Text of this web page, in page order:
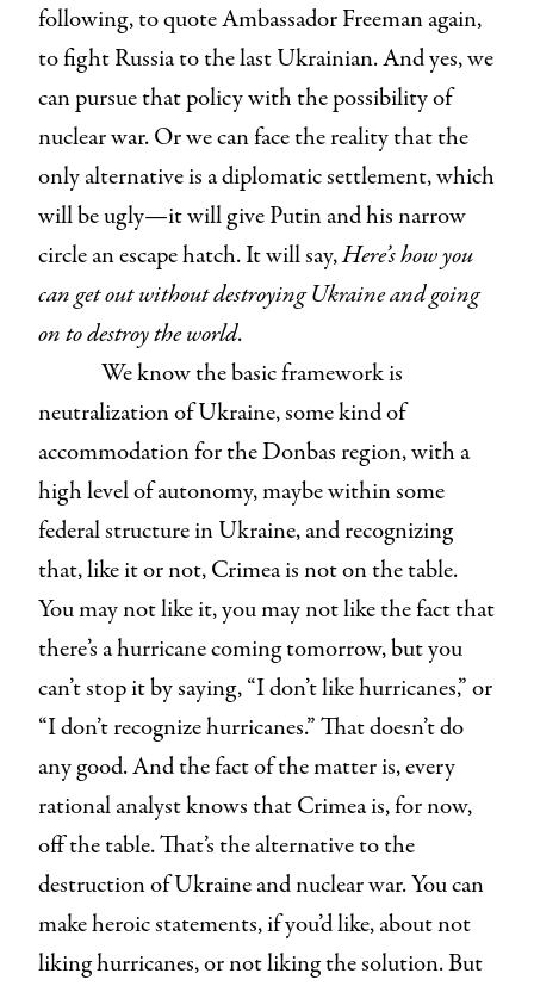
following, to quote Ambassador Freeman again,
to fight Russia to the last Ukrainian. And yes, we
can pursue that policy with the possibility of
nuclear war. Or we can face the reality that the
only alternative is a diplomatic settlement, which
will be ugly—it will give Putin and his narrow
circle an escape hatch. It will say,Here’s how you
can get out without destroying Ukraine and going
on to destroy the world.
We know the basic framework is
neutralization of Ukraine, some kind of
accommodation for the Donbas region, with a
high level of autonomy, maybe within some
federal structure in Ukraine, and recognizing
that, like it or not, Crimea is not on the table.
You may not like it, you may not like the fact that
there’s a hurricane coming tomorrow, but you
can’t stop it by saying, “I don’t like hurricanes,” or
“I don’t recognize hurricanes.” That doesn’t do
any good. And the fact of the matter is, every
rational analyst knows that Crimea is, for now,
off the table. That’s the alternative to the
destruction of Ukraine and nuclear war. You can
make heroic statements, if you’d like, about not
liking hurricanes, or not liking the solution. But